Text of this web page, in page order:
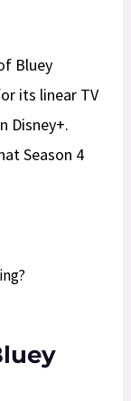
Bluey
its linear TV
Disney+.
Season 4